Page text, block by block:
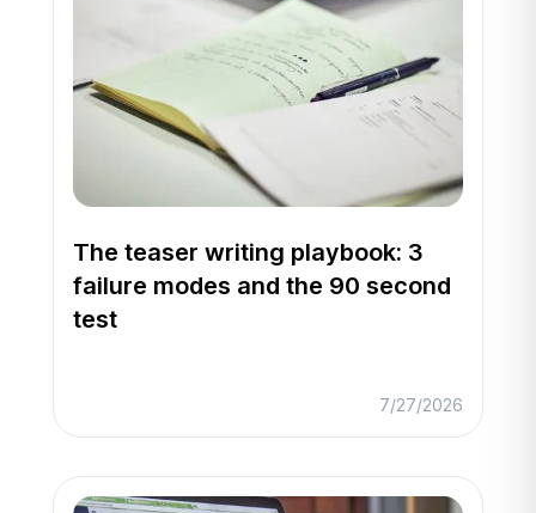
The teaser writing playbook: 3
failure modes and the 90 second
test
7/27/2026